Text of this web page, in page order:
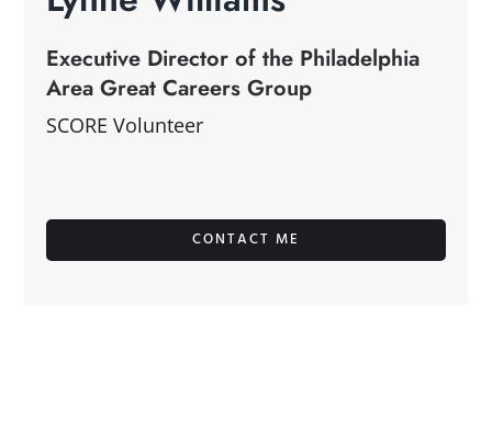
Executive Director of the Philadelphia
Area Great Careers Group
SCORE Volunteer
CONTACT ME